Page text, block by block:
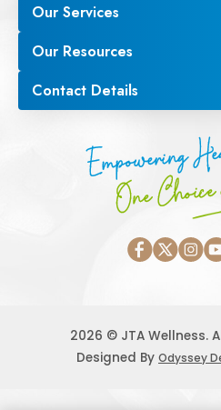
Our Services
Our Resources
Contact Details
Empowering
One
2026 © JTA Wellness.
Designed By Odyssey